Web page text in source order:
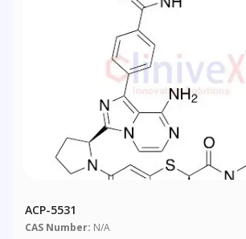
ACP-5531
CAS Number: N/A